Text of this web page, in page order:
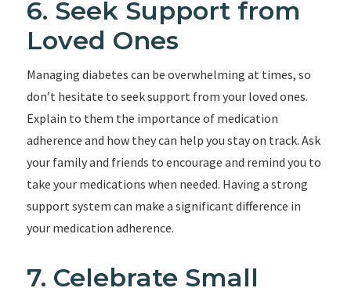
6. Seek Support from
Loved Ones
Managing diabetes can be overwhelming at times, so
don’t hesitate to seek support from your loved ones.
Explain to them the importance of medication
adherence and how they can help you stay on track. Ask
your family and friends to encourage and remind you to
take your medications when needed. Having a strong
support system can make a significant difference in
your medication adherence.
7. Celebrate Small